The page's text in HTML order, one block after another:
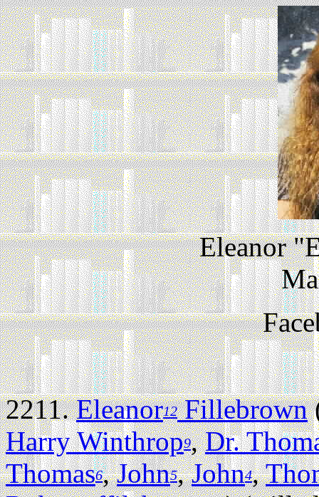
Eleanor
2211.Eleanor12Fillebrown
Harry Winthrop9,Dr.
Thomas6,John5,John4,